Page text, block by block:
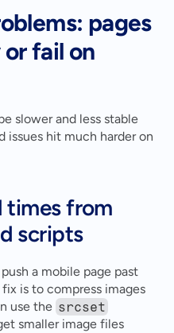
pages
fail on
slower and less stable
issues hit much harder on
times from
scripts
a mobile page past
is to compress images
use the srcset
smaller image files